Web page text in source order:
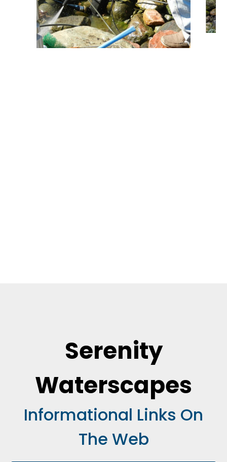
Serenity
Waterscapes
Informational Links On
The Web